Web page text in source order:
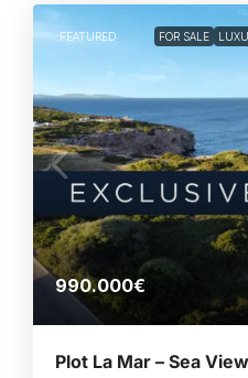
FEATURED FOR SALE
990.000€
Plot La Mar – Sea